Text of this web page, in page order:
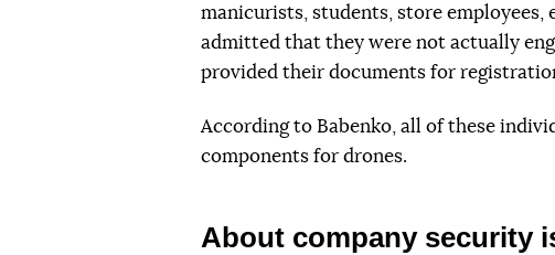
manicurists, students, store
admitted that they were not actually
provided their documents for
According to Babenko, all of these
components for drones.
About company security